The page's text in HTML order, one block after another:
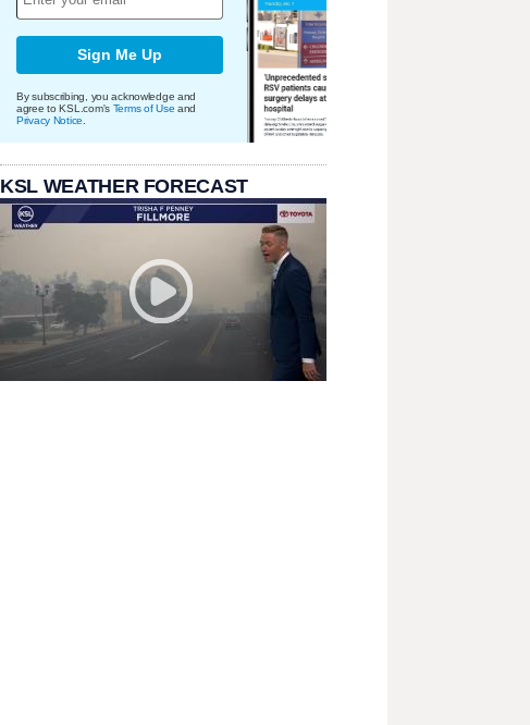
Sign Me Up
By subscribing, you acknowledge and
agree to KSL.com's Terms of Use and
Privacy Notice
KSL WEATHER FORECAST